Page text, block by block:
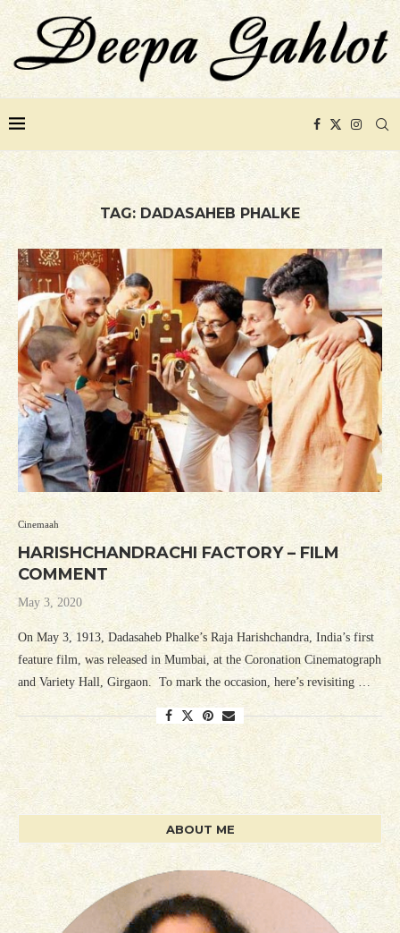
TAG: DADASAHEB PHALKE
Cinemaah
HARISHCHANDRACHI FACTORY – FILM
COMMENT
May 3, 2020
On May 3, 1913, Dadasaheb Phalke’s Raja Harishchandra, India’s first
feature film, was released in Mumbai, at the Coronation Cinematograph
and Variety Hall, Girgaon. To mark the occasion, here’s revisiting …
ABOUT ME